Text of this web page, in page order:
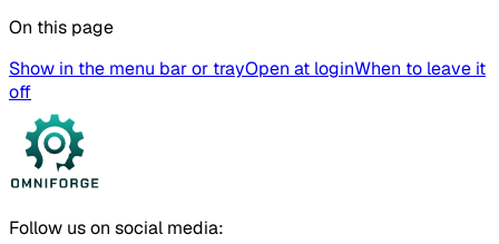
On this page
Show in the menu bar or trayOpen at loginWhen to leave it
off
Follow us on social media: